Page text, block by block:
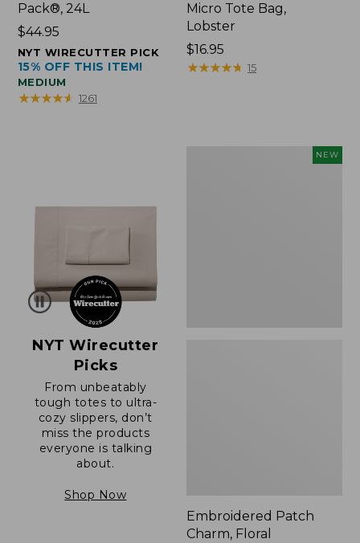
Pack®, 24L
Price:
$44.95
$44.95
NYT WIRECUTTER PICK
15% OFF THIS ITEM!
MEDIUM
★★★★★
★★★★★ 1261
Micro Tote Bag,
Lobster
Price:
$16.95
$16.95
★★★★★
★★★★★ 15
NYT Wirecutter
Picks
From unbeatably
tough totes to ultra-
cozy slippers, don’t
miss the products
everyone is talking
about.
Shop Now
NEW
Embroidered Patch
Charm, Floral